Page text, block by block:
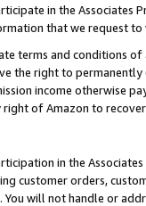
in the Associates
that we request
terms and conditions
the right to
income otherwise
of Amazon to
in the
customer orders,
You will not handle or